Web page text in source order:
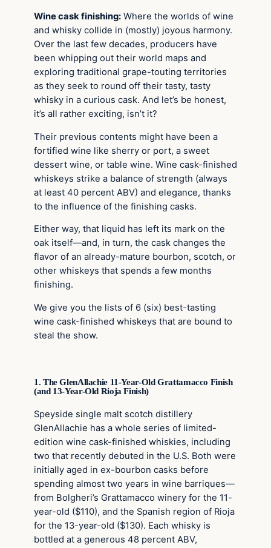
Wine cask finishing: Where the worlds of wine
and whisky collide in (mostly) joyous harmony.
Over the last few decades, producers have
been whipping out their world maps and
exploring traditional grape-touting territories
as they seek to round off their tasty, tasty
whisky in a curious cask. And let’s be honest,
it’s all rather exciting, isn’t it?
Their previous contents might have been a
fortified wine like sherry or port, a sweet
dessert wine, or table wine. Wine cask-finished
whiskeys strike a balance of strength (always
at least 40 percent ABV) and elegance, thanks
to the influence of the finishing casks.
Either way, that liquid has left its mark on the
oak itself—and, in turn, the cask changes the
flavor of an already-mature bourbon, scotch, or
other whiskeys that spends a few months
finishing.
We give you the lists of 6 (six) best-tasting
wine cask-finished whiskeys that are bound to
steal the show.
1. The GlenAllachie 11-Year-Old Grattamacco Finish
(and 13-Year-Old Rioja Finish)
Speyside single malt scotch distillery
GlenAllachie has a whole series of limited-
edition wine cask-finished whiskies, including
two that recently debuted in the U.S. Both were
initially aged in ex-bourbon casks before
spending almost two years in wine barriques—
from Bolgheri’s Grattamacco winery for the 11-
year-old ($110), and the Spanish region of Rioja
for the 13-year-old ($130). Each whisky is
bottled at a generous 48 percent ABV,